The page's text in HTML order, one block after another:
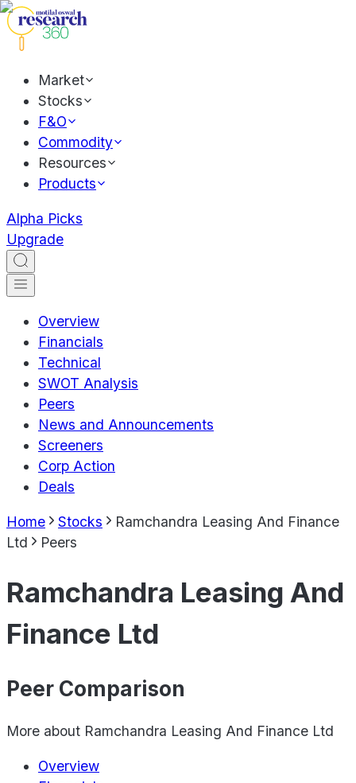
Market
Stocks
F&O
Commodity
Resources
Products
Alpha Picks
Upgrade
Overview
Financials
Technical
SWOT Analysis
Peers
News and Announcements
Screeners
Corp Action
Deals
Home Stocks
Ramchandra Leasing And Finance
Ltd
Peers
Ramchandra Leasing And
Finance Ltd
Peer Comparison
More about Ramchandra Leasing And Finance Ltd
Overview